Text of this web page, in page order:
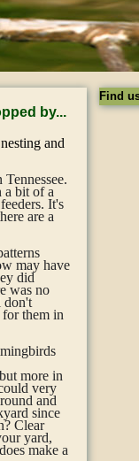
by...
and
a bit of a
It's
are a
may have
did
was no
don't
for them in
more in
very
and
since
Clear
yard,
make a
Find